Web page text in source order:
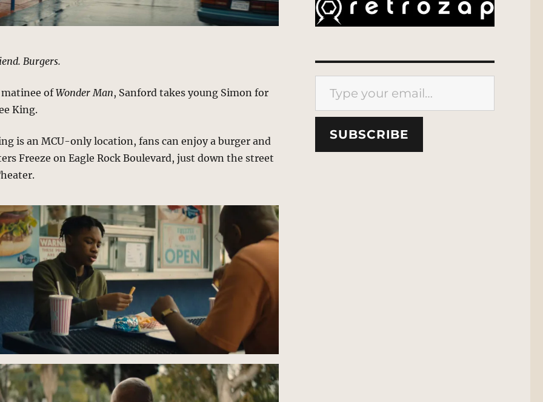
Burgers.
ofWonder Man, Sanford takes young Simon for
King.
is an MCU-only location, fans can enjoy a burger and
Freeze on Eagle Rock Boulevard, just down the street
Type your email…
SUBSCRIBE